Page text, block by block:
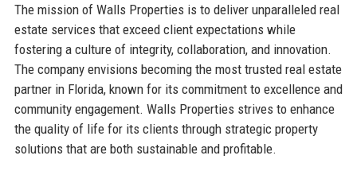
The mission of Walls Properties is to deliver unparalleled real
estate services that exceed client expectations while
fostering a culture of integrity, collaboration, and innovation.
The company envisions becoming the most trusted real estate
partner in Florida, known for its commitment to excellence and
community engagement. Walls Properties strives to enhance
the quality of life for its clients through strategic property
solutions that are both sustainable and profitable.